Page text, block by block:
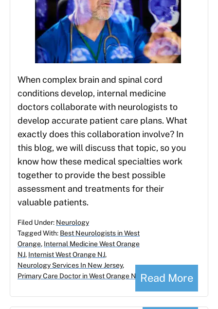
When complex brain and spinal cord
conditions develop, internal medicine
doctors collaborate with neurologists to
develop accurate patient care plans. What
exactly does this collaboration involve? In
this blog, we will discuss that topic, so you
know how these medical specialties work
together to provide the best possible
assessment and treatments for their
valuable patients.
Read More
Filed Under: Neurology
Tagged With: Best Neurologists in West
Orange, Internal Medicine West Orange
NJ, Internist West Orange NJ,
Neurology Services In New Jersey,
Primary Care Doctor in West Orange NJ